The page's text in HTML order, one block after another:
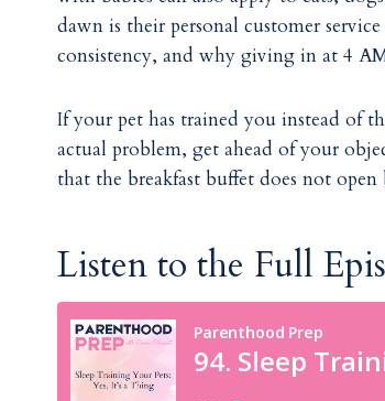
dawn is their personal customer
consistency, and why giving in at 4
If your pet has trained you instead of
actual problem, get ahead of your
that the breakfast buffet does not
Listen to the Full